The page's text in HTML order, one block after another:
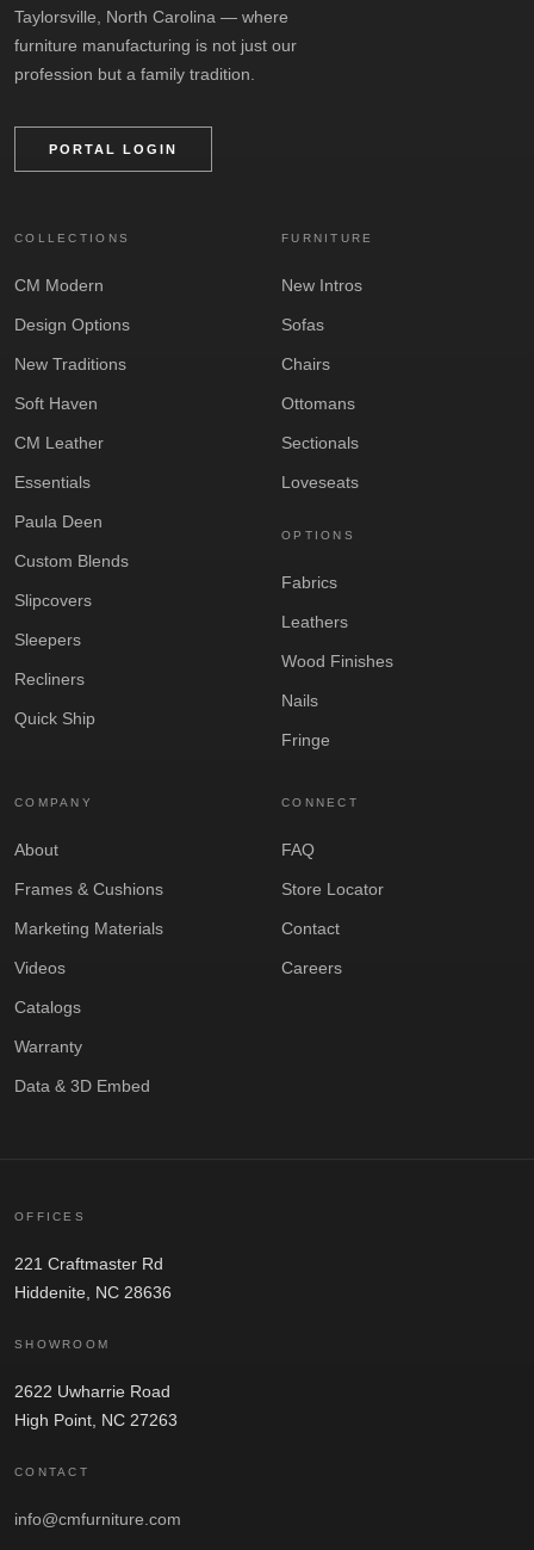
Taylorsville, North Carolina — where
furniture manufacturing is not just our
profession but a family tradition.
PORTAL LOGIN
COLLECTIONS
CM Modern
Design Options
New Traditions
Soft Haven
CM Leather
Essentials
Paula Deen
Custom Blends
Slipcovers
Sleepers
Recliners
Quick Ship
FURNITURE
New Intros
Sofas
Chairs
Ottomans
Sectionals
Loveseats
OPTIONS
Fabrics
Leathers
Wood Finishes
Nails
Fringe
COMPANY
About
Frames & Cushions
Marketing Materials
Videos
Catalogs
Warranty
Data & 3D Embed
CONNECT
FAQ
Store Locator
Contact
Careers
OFFICES
221 Craftmaster Rd
Hiddenite, NC 28636
SHOWROOM
2622 Uwharrie Road
High Point, NC 27263
CONTACT
info@cmfurniture.com